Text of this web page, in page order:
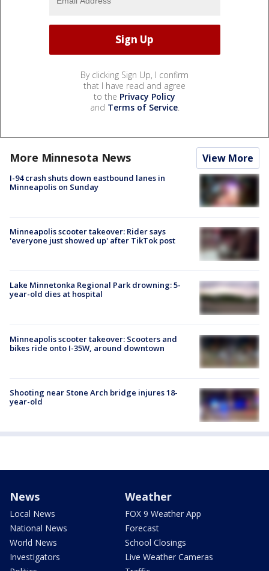
By clicking Sign Up, I confirm
that I have read and agree
to the Privacy Policy
and Terms of Service.
More Minnesota News View More
I-94 crash shuts down eastbound lanes in
Minneapolis on Sunday
Minneapolis scooter takeover: Rider says
'everyone just showed up' after TikTok post
Lake Minnetonka Regional Park drowning: 5-
year-old dies at hospital
Minneapolis scooter takeover: Scooters and
bikes ride onto I-35W, around downtown
Shooting near Stone Arch bridge injures 18-
year-old
News
Local News
National News
World News
Investigators
Weather
FOX 9 Weather App
Forecast
School Closings
Live Weather Cameras